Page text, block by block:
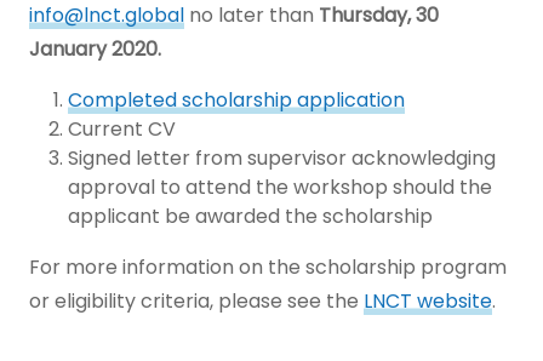
info@lnct.global no later than Thursday, 30
January 2020.
Completed scholarship application
Current CV
Signed letter from supervisor acknowledging
approval to attend the workshop should the
applicant be awarded the scholarship
For more information on the scholarship program
or eligibility criteria, please see the LNCT website.